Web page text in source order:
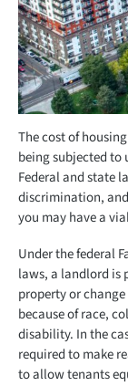
The cost of
being subjected to
Federal and state
discrimination,
you may have a
Under the federal
laws, a landlord is
property or
because of race,
disability. In the
required to make
to allow tenants